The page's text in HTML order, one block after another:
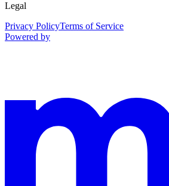
Legal
Privacy PolicyTerms of Service
Powered by